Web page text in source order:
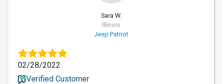
Sara W.
Illinois
Jeep Patriot
02/28/2022
Verified Customer